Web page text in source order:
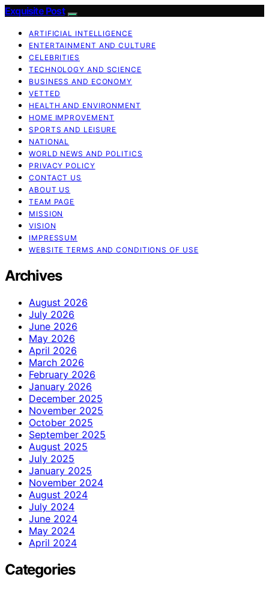
Exquisite Post
ARTIFICIAL INTELLIGENCE
ENTERTAINMENT AND CULTURE
CELEBRITIES
TECHNOLOGY AND SCIENCE
BUSINESS AND ECONOMY
VETTED
HEALTH AND ENVIRONMENT
HOME IMPROVEMENT
SPORTS AND LEISURE
NATIONAL
WORLD NEWS AND POLITICS
PRIVACY POLICY
CONTACT US
ABOUT US
TEAM PAGE
MISSION
VISION
IMPRESSUM
WEBSITE TERMS AND CONDITIONS OF USE
Archives
August 2026
July 2026
June 2026
May 2026
April 2026
March 2026
February 2026
January 2026
December 2025
November 2025
October 2025
September 2025
August 2025
July 2025
January 2025
November 2024
August 2024
July 2024
June 2024
May 2024
April 2024
Categories